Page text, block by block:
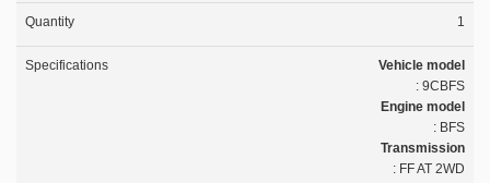
1
Vehicle model
: 9CBFS
Engine model
: BFS
Transmission
: FF AT 2WD